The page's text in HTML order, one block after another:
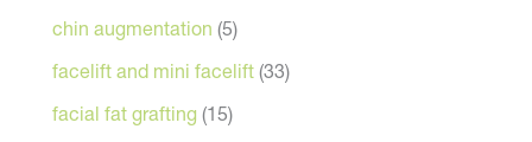
chin augmentation (5)
facelift and mini facelift (33)
facial fat grafting (15)